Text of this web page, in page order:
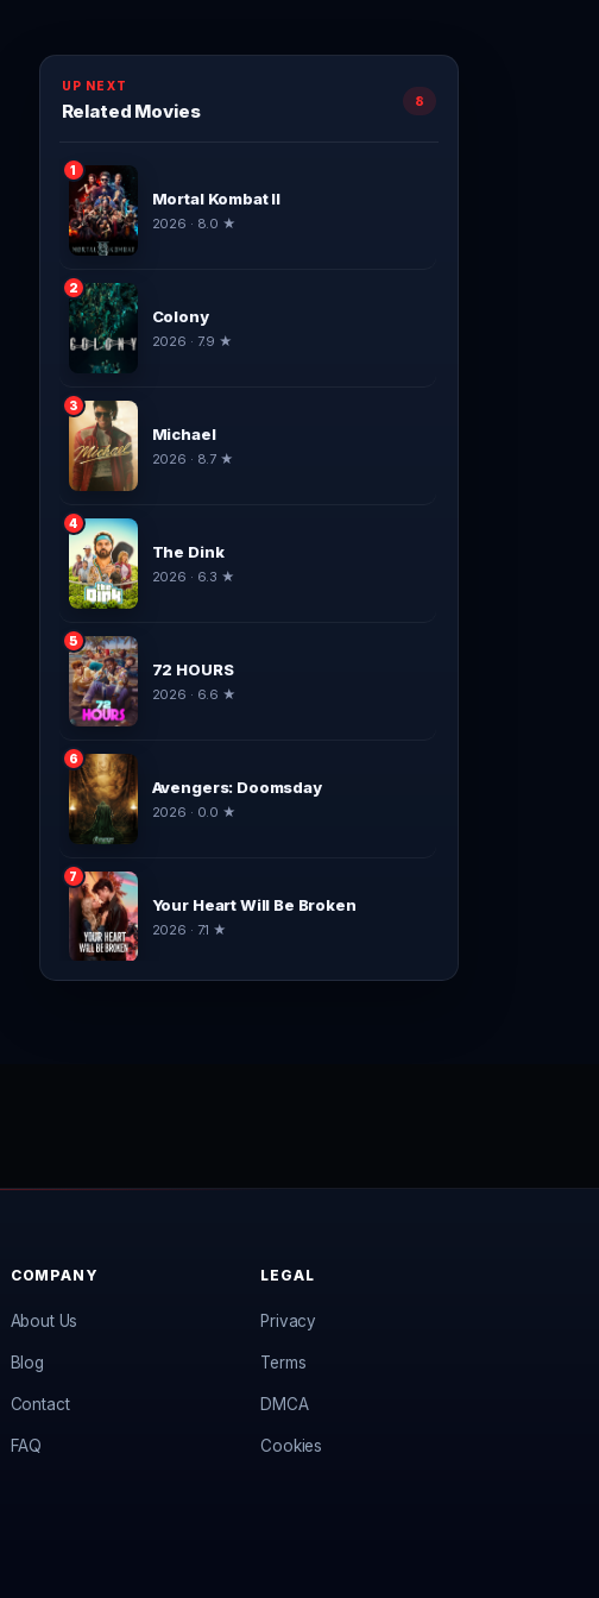
UP NEXT
Related Movies 8
1
Mortal Kombat II
2026 · 8.0 ★
2
Colony
2026 · 7.9 ★
3
Michael
2026 · 8.7 ★
4
The Dink
2026 · 6.3 ★
5
72 HOURS
2026 · 6.6 ★
6
Avengers: Doomsday
2026 · 0.0 ★
7
Your Heart Will Be Broken
2026 · 7.1 ★
COMPANY
About Us
Blog
Contact
FAQ
LEGAL
Privacy
Terms
DMCA
Cookies